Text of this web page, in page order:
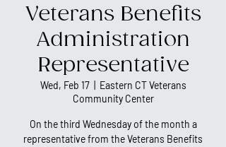
Veterans Benefits
Administration
Representative
Wed, Feb 17
  |
Eastern CT Veterans
Community Center
On the third Wednesday of the month a
representative from the Veterans Benefits